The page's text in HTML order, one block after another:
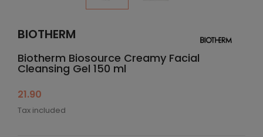
BIOTHERM
Biotherm Biosource Creamy Facial
Cleansing Gel 150 ml
21.90
Tax included